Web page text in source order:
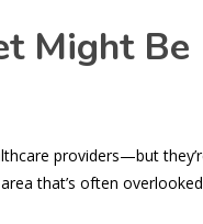
Might Be
providers—but
that’s often overlooked